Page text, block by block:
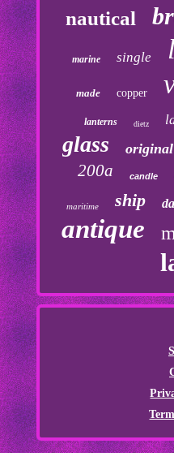
nautical
marine single
made copper
lanterns dietz
glass original
200a candle
maritime ship
antique